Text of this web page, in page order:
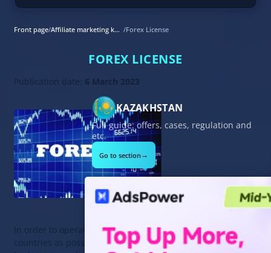
Front page/Affiliate marketing knowledge base /Forex License
FOREX LICENSE
Publication date: 6 March 2023
In order to operate in as many
countries as possible, a Forex
KAZAKHSTAN
Full guide: offers, cases, regulation and
etc.
Go to section→